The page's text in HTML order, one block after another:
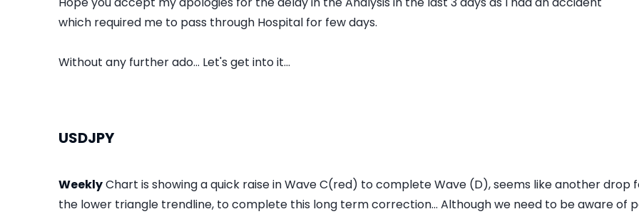
which required me to pass through Hospital for few days.
Without any further ado... Let's get into it...
USDJPY
WeeklyChart is showing a quick raise in Wave C(red) to complete Wave (D), seems like another
the lower triangle trendline, to complete this long term correction... Although we need to be aware of